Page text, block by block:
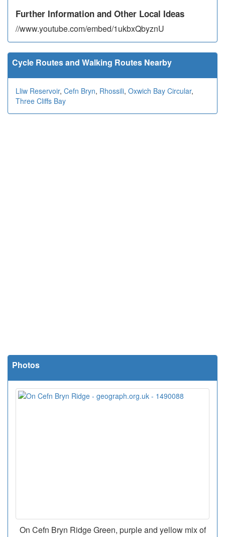
Further Information and Other Local Ideas
//www.youtube.com/embed/1ukbxQbyznU
Cycle Routes and Walking Routes Nearby
Lliw Reservoir, Cefn Bryn, Rhossili, Oxwich Bay Circular,
Three Cliffs Bay
Photos
On Cefn Bryn Ridge Green, purple and yellow mix of